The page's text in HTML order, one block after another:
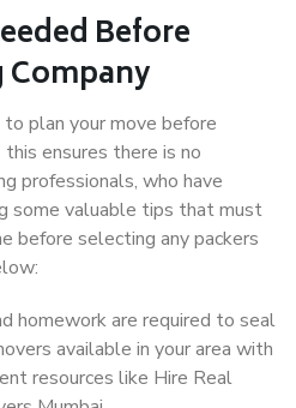
Before
plan your move before
ensures there is no
professionals, who have
some valuable tips that must
before selecting any packers
homework are required to seal
available in your area with
resources like Hire Real